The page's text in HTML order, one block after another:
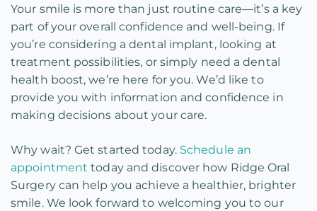
Your smile is more than just routine care—it’s a key
part of your overall confidence and well-being. If
you’re considering a dental implant, looking at
treatment possibilities, or simply need a dental
health boost, we’re here for you. We’d like to
provide you with information and confidence in
making decisions about your care.
Why wait? Get started today. Schedule an
appointment today and discover how Ridge Oral
Surgery can help you achieve a healthier, brighter
smile. We look forward to welcoming you to our